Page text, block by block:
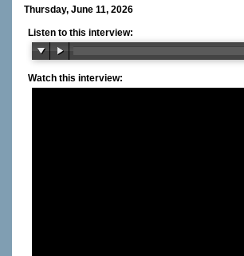
Thursday, June 11, 2026
Listen to this interview:
Watch this interview: